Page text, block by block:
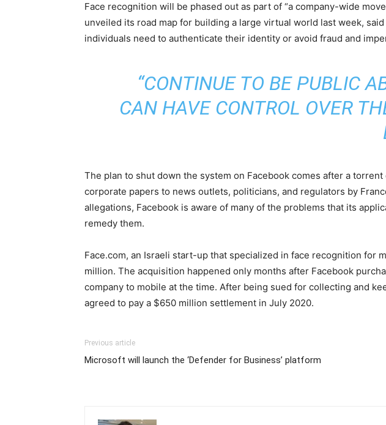
Face recognition will be phased out as part of “a company-wide
unveiled its road map for building a large virtual world last week,
individuals need to authenticate their identity or avoid fraud and
“CONTINUE TO BE PUBLIC
CAN HAVE CONTROL OVER
The plan to shut down the system on Facebook comes after a
corporate papers to news outlets, politicians, and regulators by
allegations, Facebook is aware of many of the problems that its
remedy them.
Face.com, an Israeli start-up that specialized in face recognition for
million. The acquisition happened only months after Facebook
company to mobile at the time. After being sued for collecting and
agreed to pay a $650 million settlement in July 2020.
Previous article
Microsoft will launch the ‘Defender for Business’ platform